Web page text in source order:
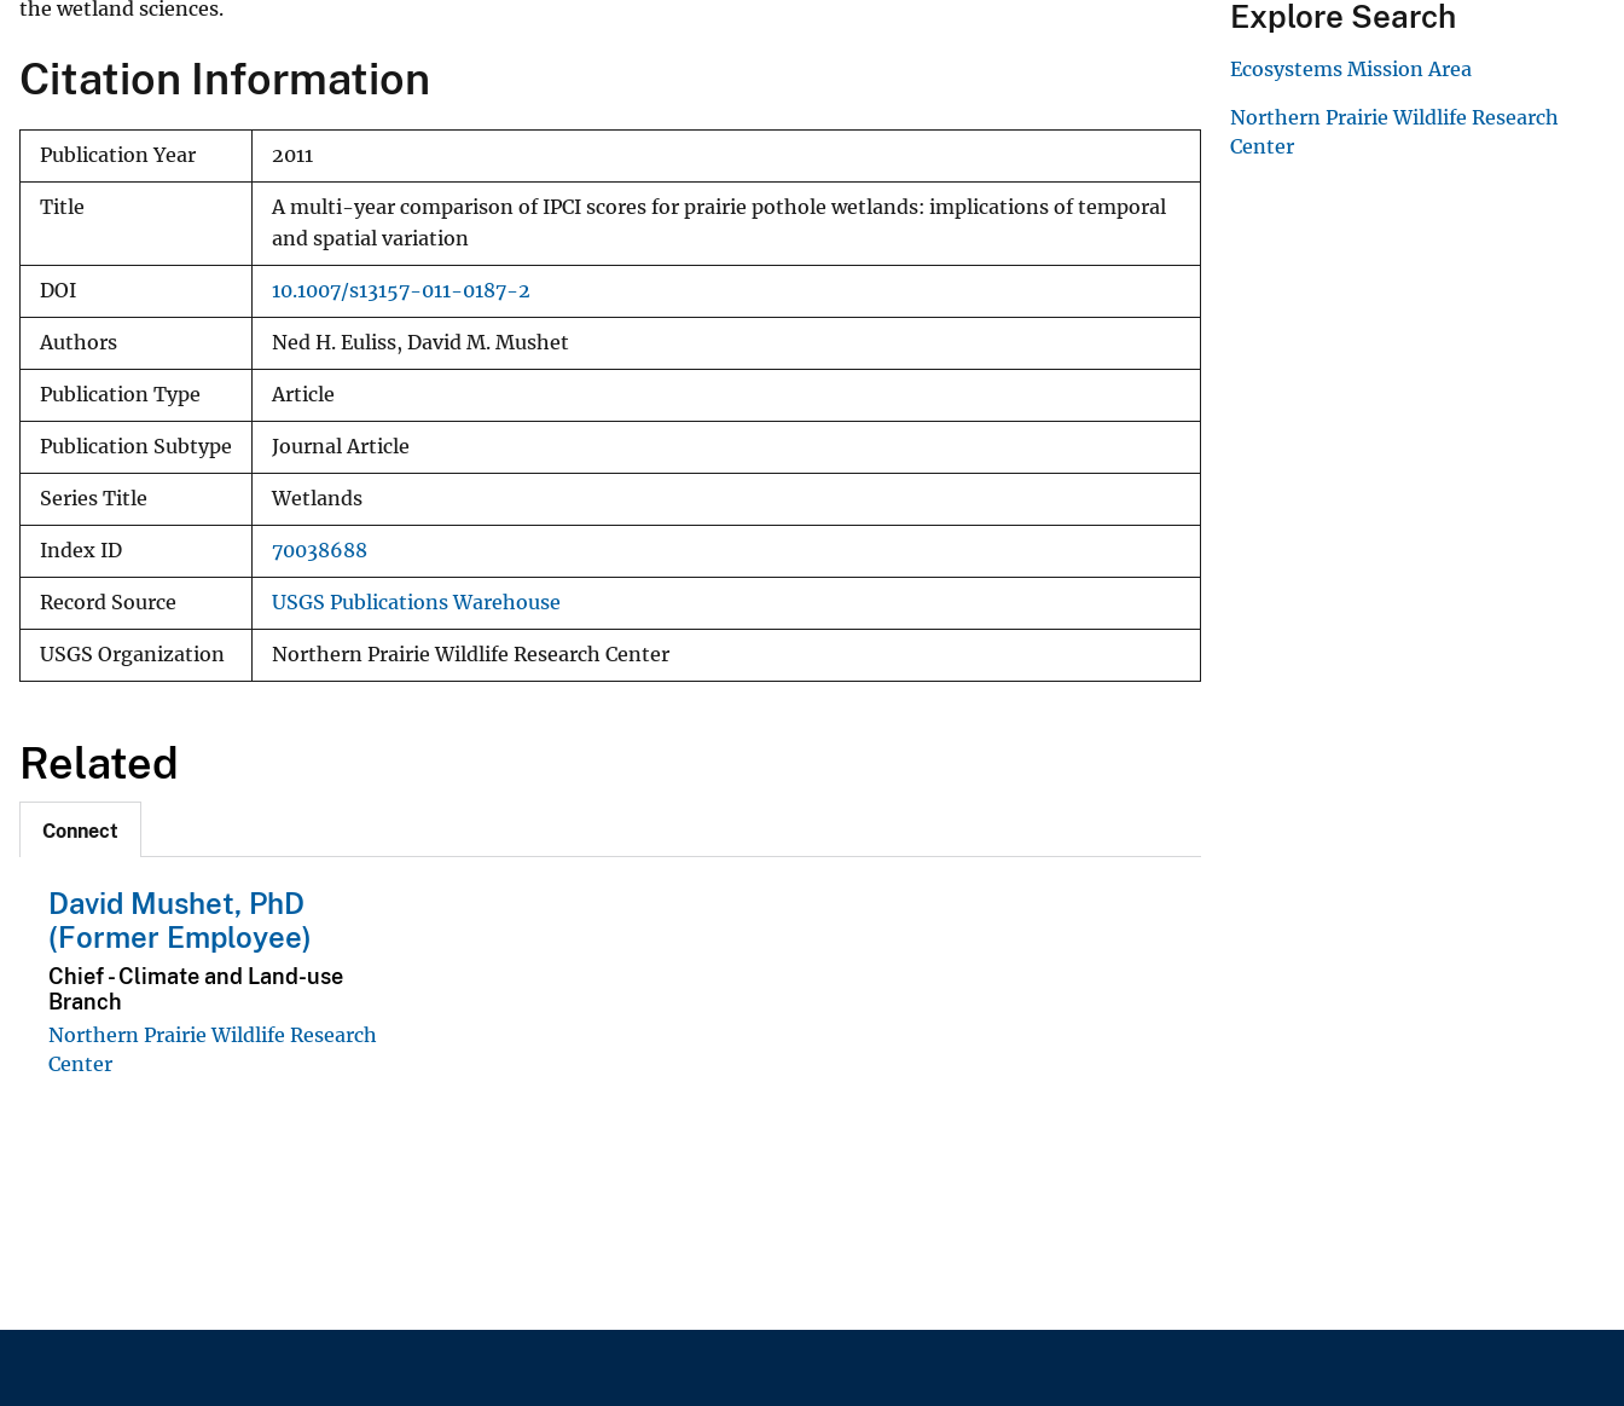
the wetland sciences.
Citation Information
Publication Year 2011
Title
A multi-year comparison of IPCI scores for prairie pothole wetlands: implications of temporal
and spatial variation
DOI 10.1007/s13157-011-0187-2
Authors Ned H. Euliss, David M. Mushet
Publication Type Article
Publication Subtype Journal Article
Series Title Wetlands
Index ID 70038688
Record Source USGS Publications Warehouse
USGS Organization Northern Prairie Wildlife Research Center
Related
Connect
David Mushet, PhD
(Former Employee)
Chief - Climate and Land-use
Branch
Northern Prairie Wildlife Research
Center
Explore Search
Ecosystems Mission Area
Northern Prairie Wildlife Research
Center